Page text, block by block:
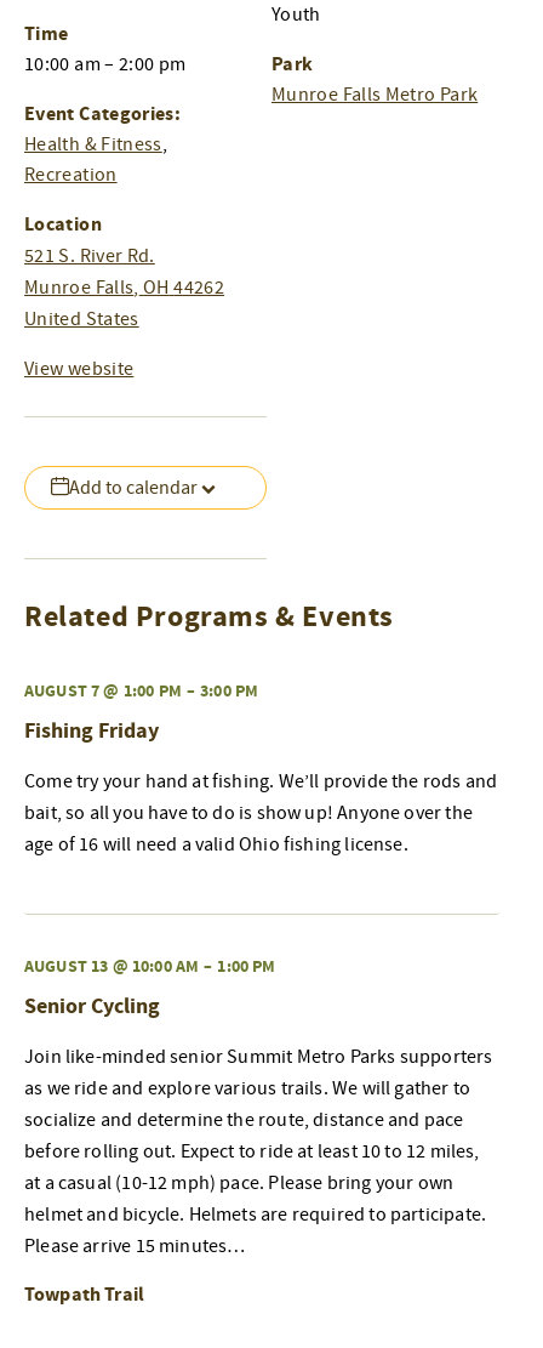
Add to calendar
Time
10:00 am – 2:00 pm
Event Categories:
Health & Fitness,
Recreation
Location
521 S. River Rd.
Munroe Falls, OH 44262
United States
View website
Youth
Park
Munroe Falls Metro Park
Related Programs & Events
AUGUST 7 @ 1:00 PM – 3:00 PM
Fishing Friday
Come try your hand at fishing. We’ll provide the rods and
bait, so all you have to do is show up! Anyone over the
age of 16 will need a valid Ohio fishing license.
AUGUST 13 @ 10:00 AM – 1:00 PM
Senior Cycling
Join like-minded senior Summit Metro Parks supporters
as we ride and explore various trails. We will gather to
socialize and determine the route, distance and pace
before rolling out. Expect to ride at least 10 to 12 miles,
at a casual (10-12 mph) pace. Please bring your own
helmet and bicycle. Helmets are required to participate.
Please arrive 15 minutes…
Towpath Trail